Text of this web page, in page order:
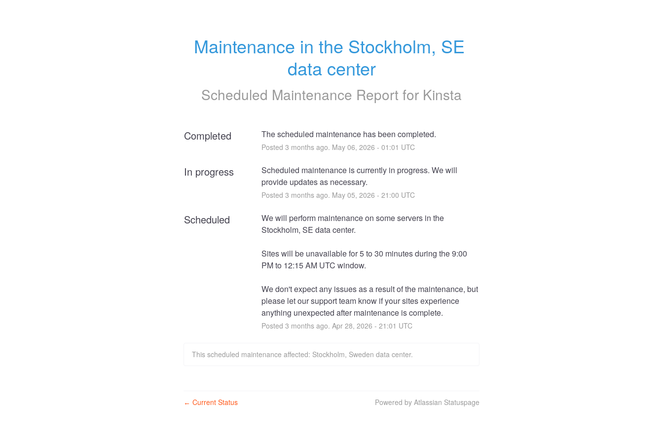
Maintenance in the Stockholm, SE
data center
Scheduled Maintenance Report for Kinsta
Completed The scheduled maintenance has been completed.
Posted 3 months ago. May 06, 2026 - 01:01 UTC
In progress
Scheduled maintenance is currently in progress. We will
provide updates as necessary.
Posted 3 months ago. May 05, 2026 - 21:00 UTC
Scheduled
We will perform maintenance on some servers in the
Stockholm, SE data center.
Sites will be unavailable for 5 to 30 minutes during the 9:00
PM to 12:15 AM UTC window.
We don't expect any issues as a result of the maintenance, but
please let our support team know if your sites experience
anything unexpected after maintenance is complete.
Posted 3 months ago. Apr 28, 2026 - 21:01 UTC
This scheduled maintenance affected: Stockholm, Sweden data center.
← Current Status Powered by Atlassian Statuspage